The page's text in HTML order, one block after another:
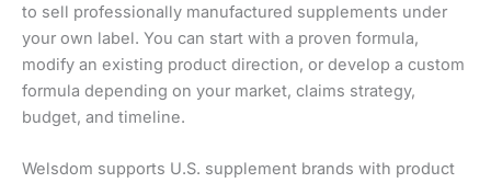
to sell professionally manufactured supplements under
your own label. You can start with a proven formula,
modify an existing product direction, or develop a custom
formula depending on your market, claims strategy,
budget, and timeline.
Welsdom supports U.S. supplement brands with product